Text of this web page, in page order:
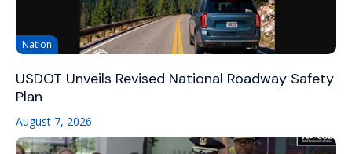
Nation
USDOT Unveils Revised National Roadway Safety
Plan
August 7, 2026